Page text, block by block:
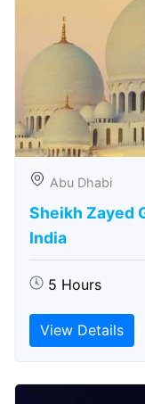
Abu Dhabi
Sheikh Zayed
India
5 Hours
View Details